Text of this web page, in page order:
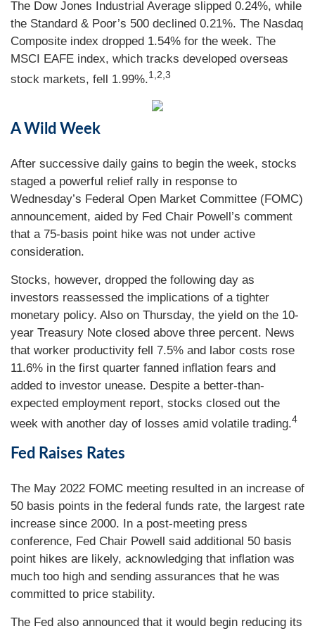
The Dow Jones Industrial Average slipped 0.24%, while
the Standard & Poor’s 500 declined 0.21%. The Nasdaq
Composite index dropped 1.54% for the week. The
MSCI EAFE index, which tracks developed overseas
stock markets, fell 1.99%.1,2,3
A Wild Week
After successive daily gains to begin the week, stocks
staged a powerful relief rally in response to
Wednesday’s Federal Open Market Committee (FOMC)
announcement, aided by Fed Chair Powell’s comment
that a 75-basis point hike was not under active
consideration.
Stocks, however, dropped the following day as
investors reassessed the implications of a tighter
monetary policy. Also on Thursday, the yield on the 10-
year Treasury Note closed above three percent. News
that worker productivity fell 7.5% and labor costs rose
11.6% in the first quarter fanned inflation fears and
added to investor unease. Despite a better-than-
expected employment report, stocks closed out the
week with another day of losses amid volatile trading.4
Fed Raises Rates
The May 2022 FOMC meeting resulted in an increase of
50 basis points in the federal funds rate, the largest rate
increase since 2000. In a post-meeting press
conference, Fed Chair Powell said additional 50 basis
point hikes are likely, acknowledging that inflation was
much too high and sending assurances that he was
committed to price stability.
The Fed also announced that it would begin reducing its